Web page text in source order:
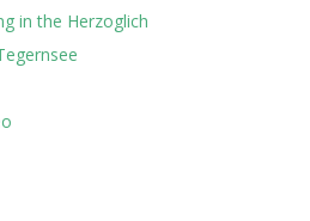
in the Herzoglich